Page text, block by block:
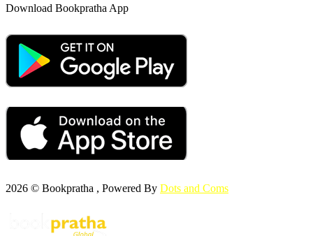
Download Bookpratha App
2026 © Bookpratha , Powered By Dots and Coms